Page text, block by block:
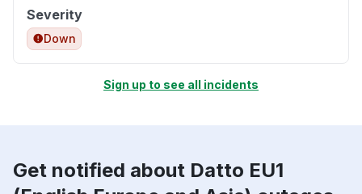
Severity
Down
Sign up to see all incidents
Get notified about Datto EU1